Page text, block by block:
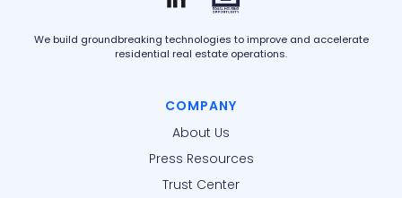
We build groundbreaking technologies to improve and accelerate
residential real estate operations.
COMPANY
About Us
Press Resources
Trust Center